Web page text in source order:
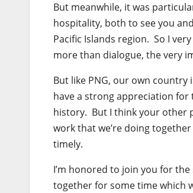
But meanwhile, it was
hospitality, both to see you
Pacific Islands region. So I
more than dialogue, the very
But like PNG, our own
have a strong appreciation for
history. But I think your other
work that we’re doing
timely.
I’m honored to join you for
together for some time which